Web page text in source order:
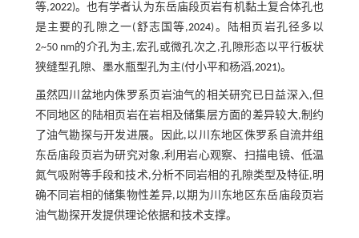
等,2022)。也有学者认为东岳庙段页岩有机黏土复合体孔也
是主要的孔隙之一(舒志国等,2024)。陆相页岩孔径多以
2~50 nm的介孔为主,宏孔或微孔次之,孔隙形态以平行板状
狭缝型孔隙、墨水瓶型孔为主(付小平和杨滔,2021)。
虽然四川盆地内侏罗系页岩油气的相关研究已日益深入,但
不同地区的陆相页岩在岩相及储集层方面的差异较大,制约
了油气勘探与开发进展。因此,以川东地区侏罗系自流井组
东岳庙段页岩为研究对象,利用岩心观察、扫描电镜、低温
氮气吸附等手段和技术,分析不同岩相的孔隙类型及特征,明
确不同岩相的储集物性差异,以期为川东地区东岳庙段页岩
油气勘探开发提供理论依据和技术支撑。